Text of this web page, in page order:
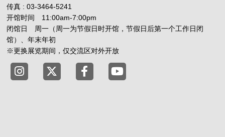
传真 : 03-3464-5241
开馆时间 11:00am-7:00pm
闭馆日 周一（周一为节假日时开馆，节假日后第一个工作日闭
馆）、年末年初
※更换展览期间，仅交流区对外开放
Tokyo Shibuya Koen-dori Gallery X
Tokyo Shibuya Koen-dori Gallery
Tokyo Shibuya Koen-dori